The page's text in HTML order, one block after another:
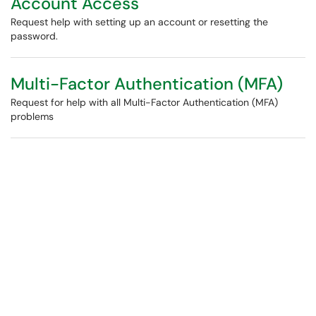
Request help with setting up an account or resetting the
password.
Multi-Factor Authentication (MFA)
Request for help with all Multi-Factor Authentication (MFA)
problems